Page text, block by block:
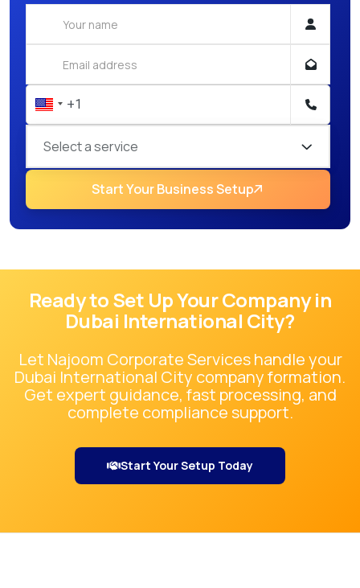
Select a service
Start Your Business Setup
Ready to Set Up Your Company in
Dubai International City?
Let Najoom Corporate Services handle your
Dubai International City company formation.
Get expert guidance, fast processing, and
complete compliance support.
Start Your Setup Today